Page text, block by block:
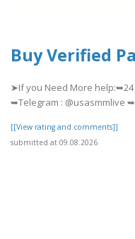
Buy Verified
➤If you Need More help:➥24
➥Telegram : @usasmmlive
[[View rating and comments]]
submitted at 09.08.2026